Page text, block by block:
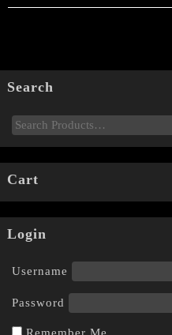
Search
Cart
Login
Username
Password